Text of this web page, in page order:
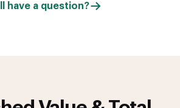
have a question?